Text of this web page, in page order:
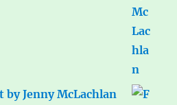
by Jenny McLachlan